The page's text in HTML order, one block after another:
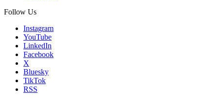
Follow Us
Instagram
YouTube
LinkedIn
Facebook
X
Bluesky
TikTok
RSS